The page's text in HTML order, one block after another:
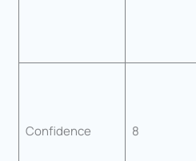
Confidence 8